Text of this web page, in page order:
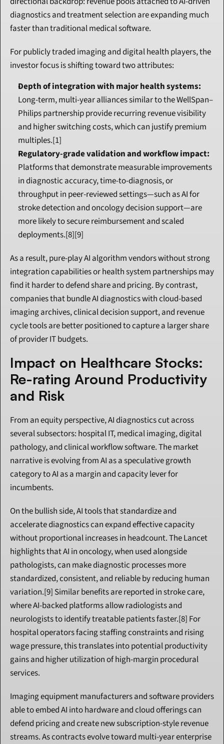
diagnostics and treatment selection are expanding much
faster than traditional medical software.
For publicly traded imaging and digital health players, the
investor focus is shifting toward two attributes:
Depth of integration with major health systems:
Long-term, multi-year alliances similar to the WellSpan–
Philips partnership provide recurring revenue visibility
and higher switching costs, which can justify premium
multiples.[1]
Regulatory-grade validation and workflow impact:
Platforms that demonstrate measurable improvements
in diagnostic accuracy, time-to-diagnosis, or
throughput in peer-reviewed settings—such as AI for
stroke detection and oncology decision support—are
more likely to secure reimbursement and scaled
deployments.[8][9]
As a result, pure-play AI algorithm vendors without strong
integration capabilities or health system partnerships may
find it harder to defend share and pricing. By contrast,
companies that bundle AI diagnostics with cloud-based
imaging archives, clinical decision support, and revenue
cycle tools are better positioned to capture a larger share
of provider IT budgets.
Impact on Healthcare Stocks:
Re-rating Around Productivity
and Risk
From an equity perspective, AI diagnostics cut across
several subsectors: hospital IT, medical imaging, digital
pathology, and clinical workflow software. The market
narrative is evolving from AI as a speculative growth
category to AI as a margin and capacity lever for
incumbents.
On the bullish side, AI tools that standardize and
accelerate diagnostics can expand effective capacity
without proportional increases in headcount. The Lancet
highlights that AI in oncology, when used alongside
pathologists, can make diagnostic processes more
standardized, consistent, and reliable by reducing human
variation.[9] Similar benefits are reported in stroke care,
where AI-backed platforms allow radiologists and
neurologists to identify treatable patients faster.[8] For
hospital operators facing staffing constraints and rising
wage pressure, this translates into potential productivity
gains and higher utilization of high-margin procedural
services.
Imaging equipment manufacturers and software providers
able to embed AI into hardware and cloud offerings can
defend pricing and create new subscription-style revenue
streams. As contracts evolve toward multi-year enterprise